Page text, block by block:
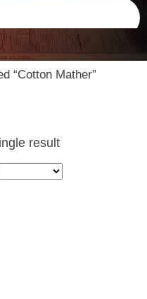
“Cotton Mather”
result